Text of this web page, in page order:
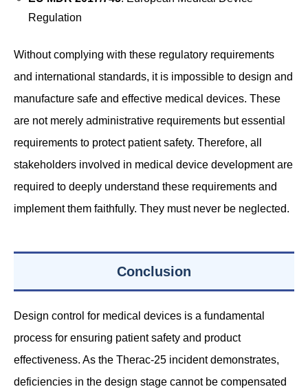
Regulation
Without complying with these regulatory requirements
and international standards, it is impossible to design and
manufacture safe and effective medical devices. These
are not merely administrative requirements but essential
requirements to protect patient safety. Therefore, all
stakeholders involved in medical device development are
required to deeply understand these requirements and
implement them faithfully. They must never be neglected.
Conclusion
Design control for medical devices is a fundamental
process for ensuring patient safety and product
effectiveness. As the Therac-25 incident demonstrates,
deficiencies in the design stage cannot be compensated